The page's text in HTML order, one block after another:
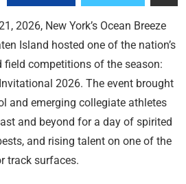
2026, New York’s Ocean Breeze
Island hosted one of the nation’s
field competitions of the season:
2026. The event brought
and emerging collegiate athletes
and beyond for a day of spirited
and rising talent on one of the
track surfaces.